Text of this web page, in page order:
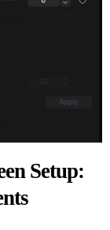
Setup: